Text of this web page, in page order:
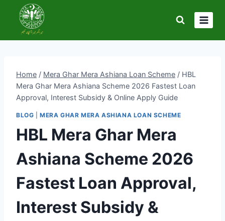
content
Home / Mera Ghar Mera Ashiana Loan Scheme / HBL
Mera Ghar Mera Ashiana Scheme 2026 Fastest Loan
Approval, Interest Subsidy & Online Apply Guide
BLOG |MERA GHAR MERA ASHIANA LOAN SCHEME
HBL Mera Ghar Mera
Ashiana Scheme 2026
Fastest Loan Approval,
Interest Subsidy &